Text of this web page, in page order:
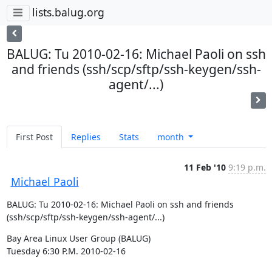
lists.balug.org
BALUG: Tu 2010-02-16: Michael Paoli on ssh
and friends (ssh/scp/sftp/ssh-keygen/ssh-
agent/...)
First Post Replies Stats month
Michael Paoli
11 Feb '10 9:19 p.m.
BALUG: Tu 2010-02-16: Michael Paoli on ssh and friends
(ssh/scp/sftp/ssh-keygen/ssh-agent/...)
Bay Area Linux User Group (BALUG)
Tuesday 6:30 P.M. 2010-02-16